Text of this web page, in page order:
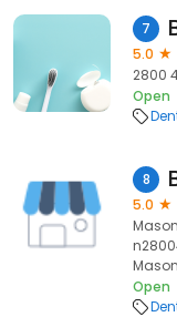
7
5.0
2800
Open
8
5.0
Open